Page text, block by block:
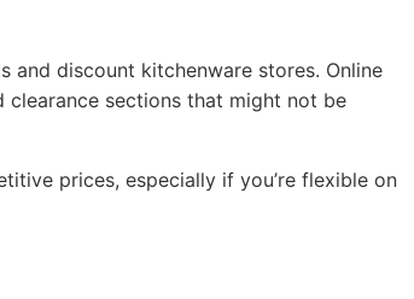
and discount kitchenware stores. Online
clearance sections that might not be
prices, especially if you’re flexible on